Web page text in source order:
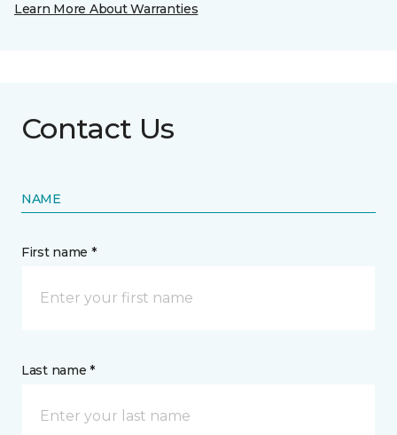
Learn More About Warranties
Contact Us
NAME
First name *
Last name *